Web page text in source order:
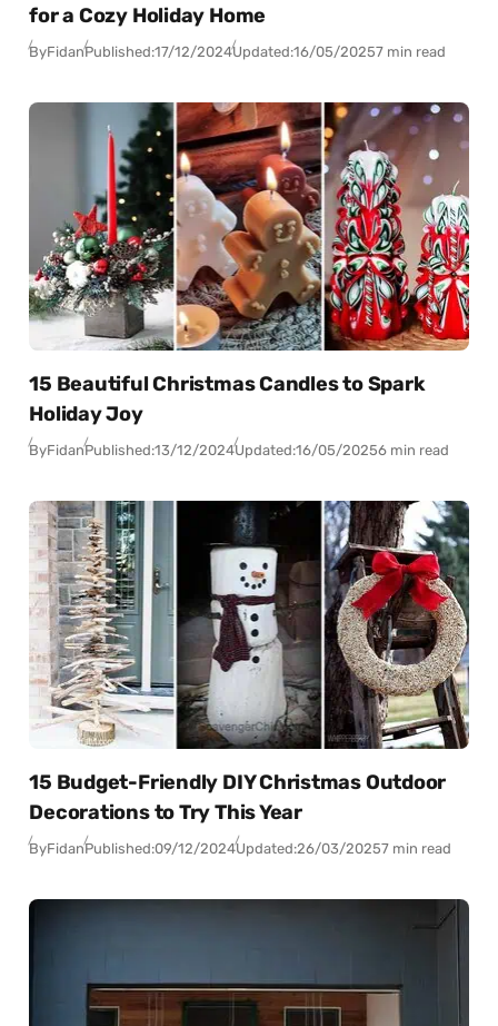
for a Cozy Holiday Home
ByFidanPublished:17/12/2024Updated:16/05/20257 min read
15 Beautiful Christmas Candles to Spark
Holiday Joy
ByFidanPublished:13/12/2024Updated:16/05/20256 min read
15 Budget-Friendly DIY Christmas Outdoor
Decorations to Try This Year
ByFidanPublished:09/12/2024Updated:26/03/20257 min read